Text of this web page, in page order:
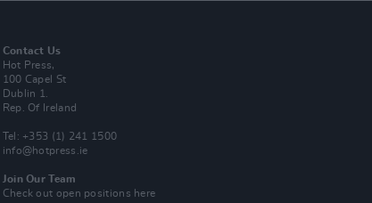
Contact Us
Hot Press,
100 Capel St
Dublin 1.
Rep. Of Ireland
Tel: +353 (1) 241 1500
info@hotpress.ie
Join Our Team
Check out open positions here